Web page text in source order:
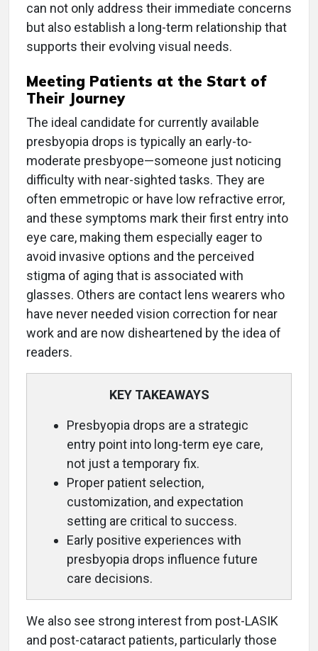
can not only address their immediate concerns
but also establish a long-term relationship that
supports their evolving visual needs.
Meeting Patients at the Start of
Their Journey
The ideal candidate for currently available
presbyopia drops is typically an early-to-
moderate presbyope—someone just noticing
difficulty with near-sighted tasks. They are
often emmetropic or have low refractive error,
and these symptoms mark their first entry into
eye care, making them especially eager to
avoid invasive options and the perceived
stigma of aging that is associated with
glasses. Others are contact lens wearers who
have never needed vision correction for near
work and are now disheartened by the idea of
readers.
KEY TAKEAWAYS
Presbyopia drops are a strategic
entry point into long-term eye care,
not just a temporary fix.
Proper patient selection,
customization, and expectation
setting are critical to success.
Early positive experiences with
presbyopia drops influence future
care decisions.
We also see strong interest from post-LASIK
and post-cataract patients, particularly those